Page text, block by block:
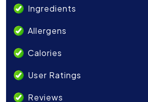
Ingredients
Allergens
Calories
User Ratings
Reviews